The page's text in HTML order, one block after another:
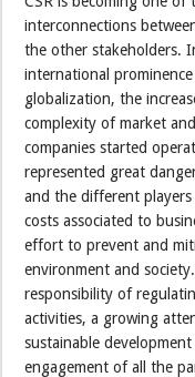
interconnections
the other stakeholders.
international
globalization, the
complexity of market
companies started
represented great
and the different
costs associated to
effort to prevent and
environment and
responsibility of
activities, a growing
sustainable
engagement of all the